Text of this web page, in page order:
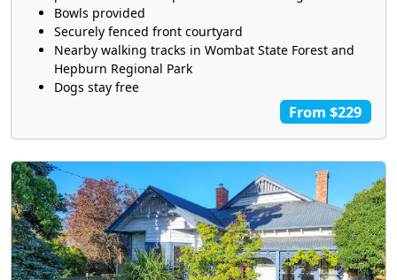
Bowls provided
Securely fenced front courtyard
Nearby walking tracks in Wombat State Forest and
Hepburn Regional Park
Dogs stay free
From $229